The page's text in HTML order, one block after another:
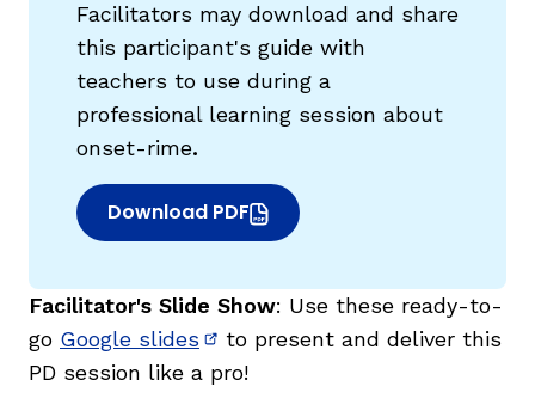
Facilitators may download and share
this participant's guide with
teachers to use during a
professional learning session about
onset-rime.
Download PDF
(opens in new window)
Facilitator's Slide Show: Use these ready-to-
go Google slides (opens in new window)
to present and deliver this
PD session like a pro!